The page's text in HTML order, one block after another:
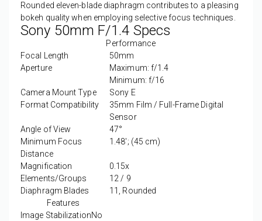
Rounded eleven-blade diaphragm contributes to a pleasing
bokeh quality when employing selective focus techniques.
Sony 50mm F/1.4 Specs
Performance
Focal Length
50mm
Aperture
Maximum: f/1.4
Minimum: f/16
Camera Mount Type
Sony E
Format Compatibility
35mm Film / Full-Frame Digital
Sensor
Angle of View
47°
Minimum Focus
Distance
1.48'; (45 cm)
Magnification
0.15x
Elements/Groups
12 / 9
Diaphragm Blades
11, Rounded
Features
Image StabilizationNo